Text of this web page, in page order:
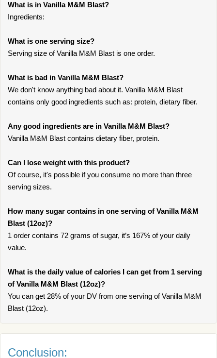
What is in Vanilla M&M Blast?
Ingredients:
What is one serving size?
Serving size of Vanilla M&M Blast is one order.
What is bad in Vanilla M&M Blast?
We don't know anything bad about it. Vanilla M&M Blast
contains only good ingredients such as: protein, dietary fiber.
Any good ingredients are in Vanilla M&M Blast?
Vanilla M&M Blast contains dietary fiber, protein.
Can I lose weight with this product?
Of course, it's possible if you consume no more than three
serving sizes.
How many sugar contains in one serving of Vanilla M&M
Blast (12oz)?
1 order contains 72 grams of sugar, it’s 167% of your daily
value.
What is the daily value of calories I can get from 1 serving
of Vanilla M&M Blast (12oz)?
You can get 28% of your DV from one serving of Vanilla M&M
Blast (12oz).
Conclusion: